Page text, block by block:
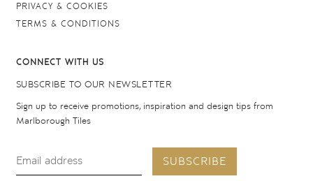
PRIVACY & COOKIES
TERMS & CONDITIONS
CONNECT WITH US
SUBSCRIBE TO OUR NEWSLETTER
Sign up to receive promotions, inspiration and design tips from
Marlborough Tiles
SUBSCRIBE